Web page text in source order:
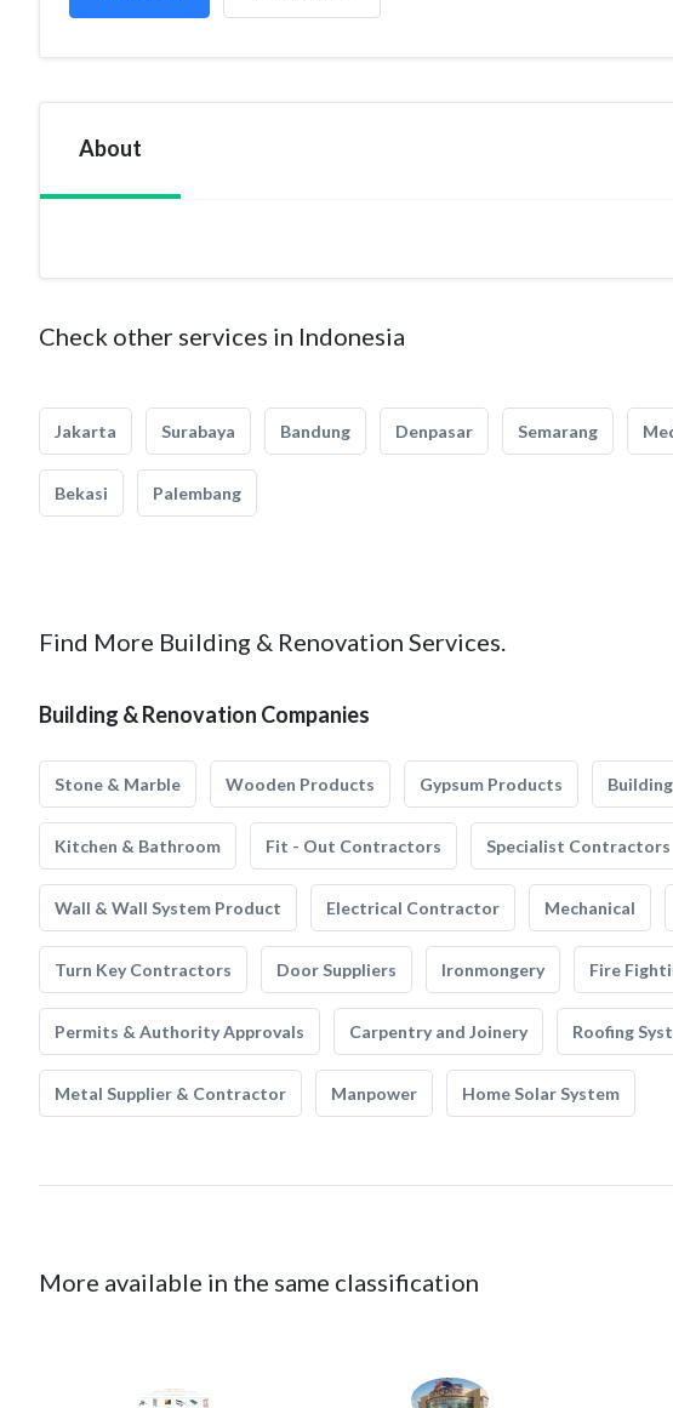
About
Check other services in Indonesia
Jakarta Surabaya Bandung Denpasar Semarang
Bekasi Palembang
Find More Building & Renovation Services.
Building & Renovation Companies
Stone & Marble Wooden Products Gypsum Products
Kitchen & Bathroom Fit - Out Contractors Specialist Contractors
Wall & Wall System Product Electrical Contractor Mechanical
Turn Key Contractors Door Suppliers Ironmongery Fire
Permits & Authority Approvals Carpentry and Joinery Roofing
Metal Supplier & Contractor Manpower Home Solar System
More available in the same classification